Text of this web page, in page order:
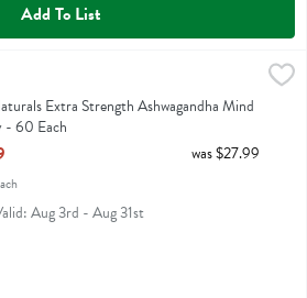
Add To List
Ashwagandha Mind & Body - 60 Each
Ashwagandha Mind & Body
Extra Strength Ashwagandha Mind
- 60 Each
Description
was $27.99
Aug 3rd - Aug 31st